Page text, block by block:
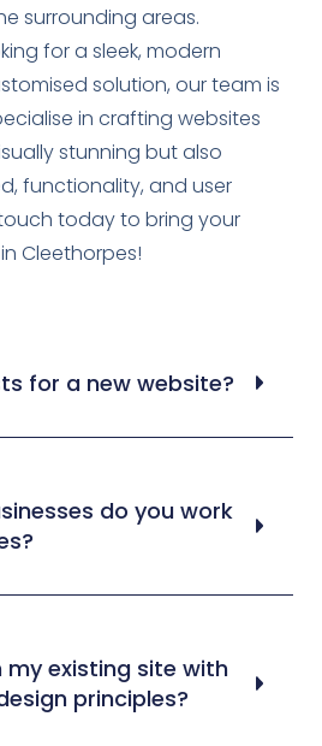
surrounding areas.
for a sleek, modern
solution, our team is
in crafting websites
stunning but also
functionality, and user
today to bring your
Cleethorpes!
for a new website?
do you work
my existing site with
principles?